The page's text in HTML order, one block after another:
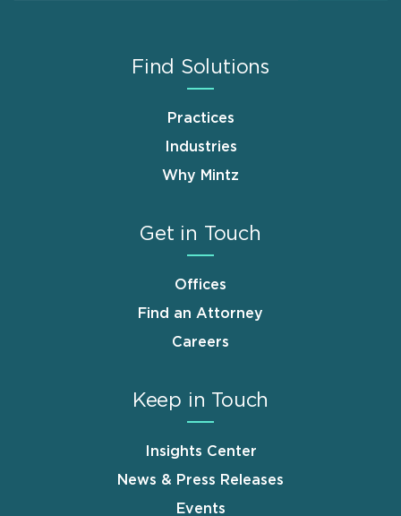
Find Solutions
Practices
Industries
Why Mintz
Get in Touch
Offices
Find an Attorney
Careers
Keep in Touch
Insights Center
News & Press Releases
Events